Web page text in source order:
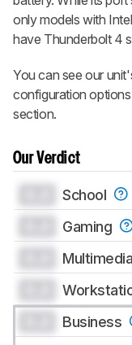
only models with
have Thunderbolt 4
You can see our
configuration options
section.
Our Verdict
School
Gaming
Multimedia
Business